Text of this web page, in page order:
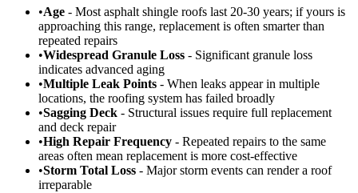
•Age - Most asphalt shingle roofs last 20-30 years; if yours is
approaching this range, replacement is often smarter than
repeated repairs
•Widespread Granule Loss - Significant granule loss
indicates advanced aging
•Multiple Leak Points - When leaks appear in multiple
locations, the roofing system has failed broadly
•Sagging Deck - Structural issues require full replacement
and deck repair
•High Repair Frequency - Repeated repairs to the same
areas often mean replacement is more cost-effective
•Storm Total Loss - Major storm events can render a roof
irreparable